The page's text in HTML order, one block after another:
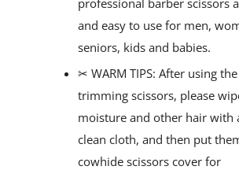
and easy to use for men,
seniors, kids and babies.
✂ WARM TIPS: After using
trimming scissors, please
moisture and other hair with
clean cloth, and then put
cowhide scissors cover for